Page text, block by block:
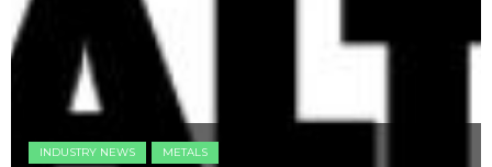
INDUSTRY NEWS METALS